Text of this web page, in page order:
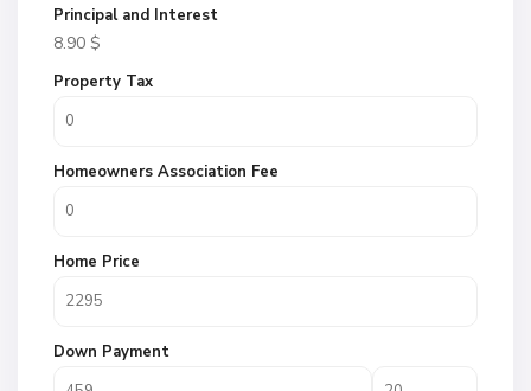
Principal and Interest
8.90 $
Property Tax
Homeowners Association Fee
Home Price
Down Payment